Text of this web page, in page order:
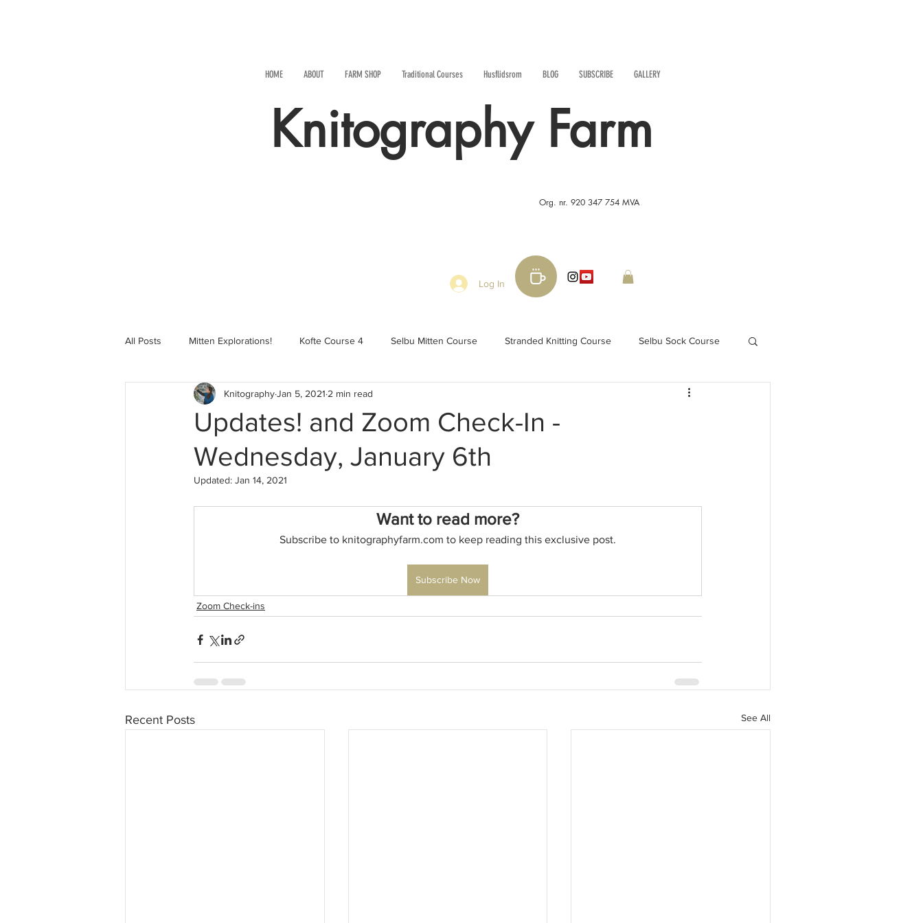
HOME ABOUT FARM SHOP Traditional Courses Husflidsrom BLOG SUBSCRIBE GALLERY
Knitography Farm
Org. nr. 920 347 754 MVA
Log In
All Posts Mitten Explorations! Kofte Course 4 Selbu Mitten Course Stranded Knitting Course Selbu Sock Course
Selbugenser Course Kofte Course 3+ Kofte Course 2
Advanced Selbu Mitten Course Bandweaving course Farm Updates!
Knitting Bag Book Course Zoom-mas makealong2022 Spring CYOP Genser 2023
Updates! and Zoom Check-In -
Wednesday, January 6th
KnitographyJan 5, 2021 2 min read
Updated: Jan 14, 2021
Want to read more?
Subscribe to knitographyfarm.com to keep reading this exclusive post.
Subscribe Now
Zoom Check-ins
Recent Posts See All